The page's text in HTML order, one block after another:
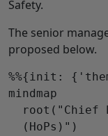
Safety.
The senior
proposed below.
%%{init:
mindmap
root("Chief
  (HoPs)")